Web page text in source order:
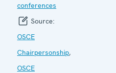
conferen­ces
Source:
OSCE
Chairpersonship,
OSCE